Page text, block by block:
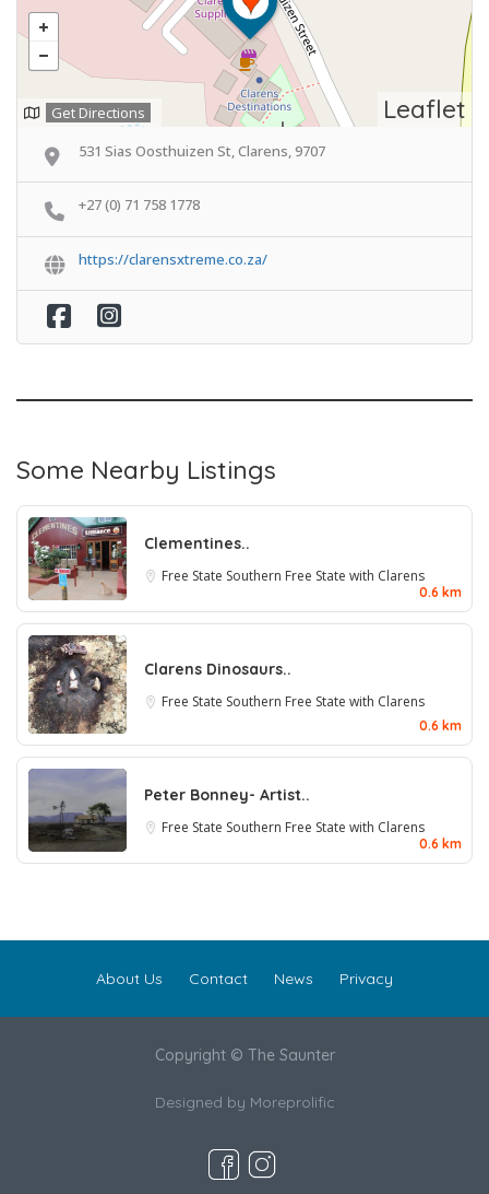
Leaflet
Get Directions
531 Sias Oosthuizen St, Clarens, 9707
+27 (0) 71 758 1778
https://clarensxtreme.co.za/
Some Nearby Listings
Clementines..
Free State Southern Free State with Clarens
0.6 km
Clarens Dinosaurs..
Free State Southern Free State with Clarens
0.6 km
Peter Bonney- Artist..
Free State Southern Free State with Clarens
0.6 km
About Us Contact News Privacy
Copyright © The Saunter
Designed by Moreprolific